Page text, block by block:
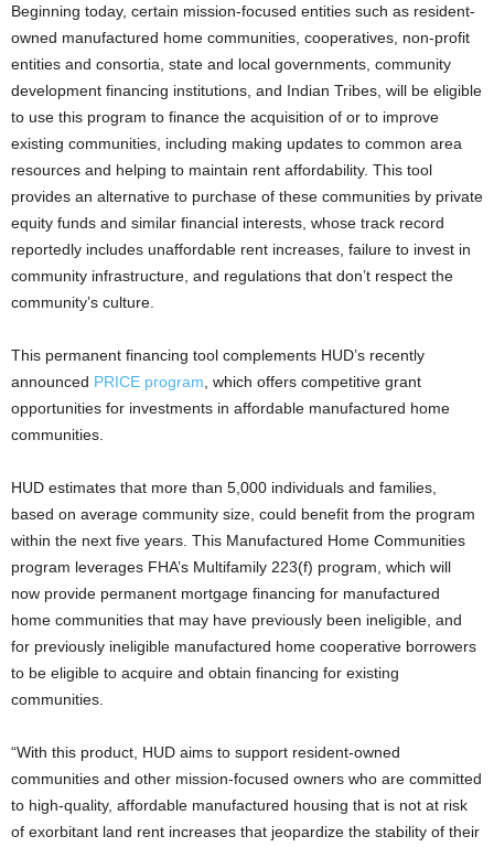
Beginning today, certain mission-focused entities such as resident-
owned manufactured home communities, cooperatives, non-profit
entities and consortia, state and local governments, community
development financing institutions, and Indian Tribes, will be eligible
to use this program to finance the acquisition of or to improve
existing communities, including making updates to common area
resources and helping to maintain rent affordability. This tool
provides an alternative to purchase of these communities by private
equity funds and similar financial interests, whose track record
reportedly includes unaffordable rent increases, failure to invest in
community infrastructure, and regulations that don’t respect the
community’s culture.
This permanent financing tool complements HUD’s recently
announced PRICE program , which offers competitive grant
opportunities for investments in affordable manufactured home
communities.
HUD estimates that more than 5,000 individuals and families,
based on average community size, could benefit from the program
within the next five years. This Manufactured Home Communities
program leverages FHA’s Multifamily 223(f) program, which will
now provide permanent mortgage financing for manufactured
home communities that may have previously been ineligible, and
for previously ineligible manufactured home cooperative borrowers
to be eligible to acquire and obtain financing for existing
communities.
“With this product, HUD aims to support resident-owned
communities and other mission-focused owners who are committed
to high-quality, affordable manufactured housing that is not at risk
of exorbitant land rent increases that jeopardize the stability of their